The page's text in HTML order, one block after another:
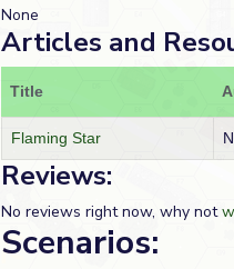
None
Articles and
Title
Flaming Star
Reviews:
No reviews right now, why not
Scenarios: